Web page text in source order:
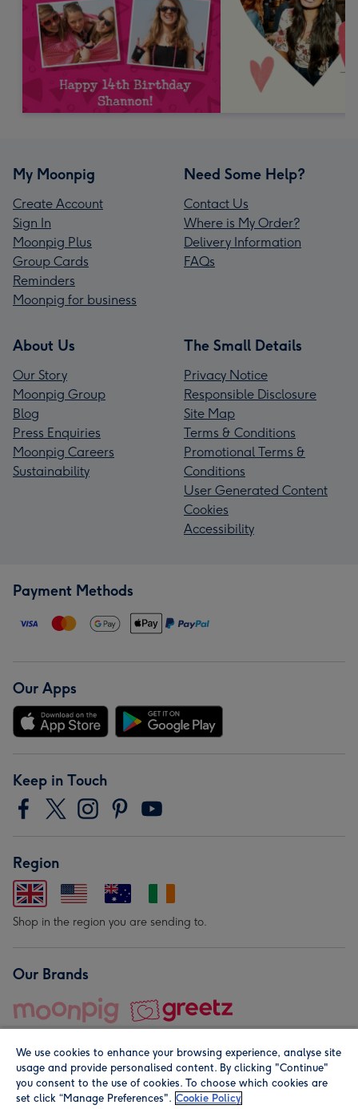
My Moonpig
Create Account
Sign In
Moonpig Plus
Group Cards
Reminders
Moonpig for business
Need Some Help?
Contact Us
Where is My Order?
Delivery Information
FAQs
About Us
Our Story
Moonpig Group
Blog
Press Enquiries
Moonpig Careers
Sustainability
The Small Details
Privacy Notice
Responsible Disclosure
Site Map
Terms & Conditions
Promotional Terms &
Conditions
User Generated Content
Cookies
Accessibility
Payment Methods
Our Apps
Keep in Touch
Region
Shop in the region you are sending to.
Our Brands
© Moonpig.com Limited 2026. Registered company address is
We use cookies to enhance your browsing experience, analyse site
usage and provide personalised content. By clicking "Continue"
you consent to the use of cookies. To choose which cookies are
set click “Manage Preferences". Cookie Policy